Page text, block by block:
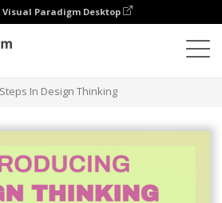
Visual Paradigm Desktop
In Design Thinking